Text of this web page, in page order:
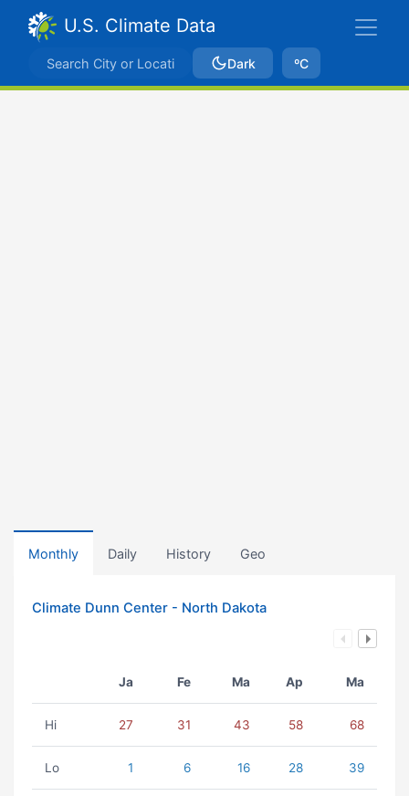
U.S. Climate Data
Dark ºC
Monthly Daily History Geo
Climate Dunn Center - North Dakota
Ja Fe Ma Ap Ma
Hi 27 31 43 58 68
Lo 1 6 16 28 39